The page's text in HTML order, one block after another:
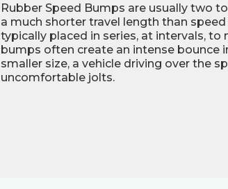
Rubber Speed Bumps are usually two
a much shorter travel length than
typically placed in series, at intervals,
bumps often create an intense bounce
smaller size, a vehicle driving over the
uncomfortable jolts.